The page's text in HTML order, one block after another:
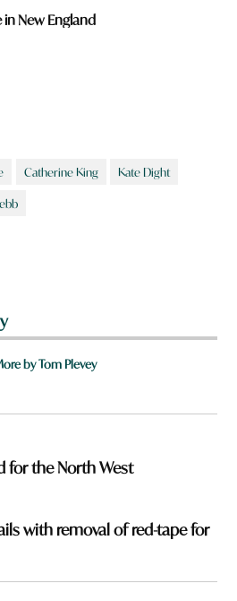
New England
Catherine King Kate Dight
by Tom Plevey
for the North West
with removal of red-tape for